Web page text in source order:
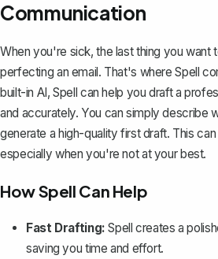
Communication
When you're sick, the last thing you want
perfecting an email. That's whereSpell
built-in AI, Spell can help you draft a
and accurately. You can simply describe
generate a high-quality first draft. This
especially when you're not at your best.
How Spell Can Help
Fast Drafting: Spell creates a
saving you time and effort.